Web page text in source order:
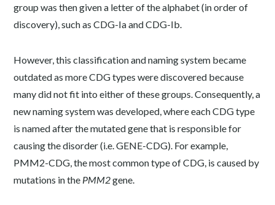
group was then given a letter of the alphabet (in order of
discovery), such as CDG-Ia and CDG-Ib.
However, this classification and naming system became
outdated as more CDG types were discovered because
many did not fit into either of these groups. Consequently, a
new naming system was developed, where each CDG type
is named after the mutated gene that is responsible for
causing the disorder (i.e. GENE-CDG). For example,
PMM2-CDG, the most common type of CDG, is caused by
mutations in the PMM2gene.